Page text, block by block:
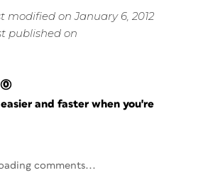
modified on January 6, 2012
published on
(0)
and faster when you're
comments...